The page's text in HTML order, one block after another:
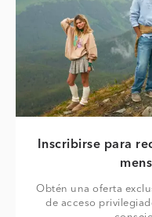
Inscribirse para
Obtén una oferta
de acceso